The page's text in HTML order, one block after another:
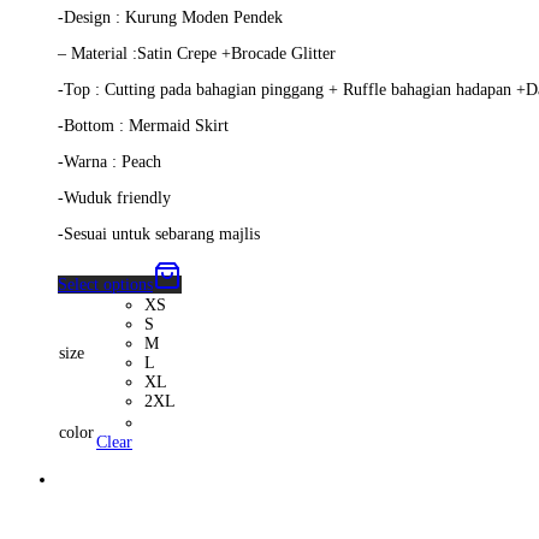
-Design : Kurung Moden Pendek
– Material :Satin Crepe +Brocade Glitter
-Top : Cutting pada bahagian pinggang + Ruffle bahagian hadapan
-Bottom : Mermaid Skirt
-Warna : Peach
-Wuduk friendly
-Sesuai untuk sebarang majlis
Select options
size
XS
S
M
L
XL
2XL
color
Clear